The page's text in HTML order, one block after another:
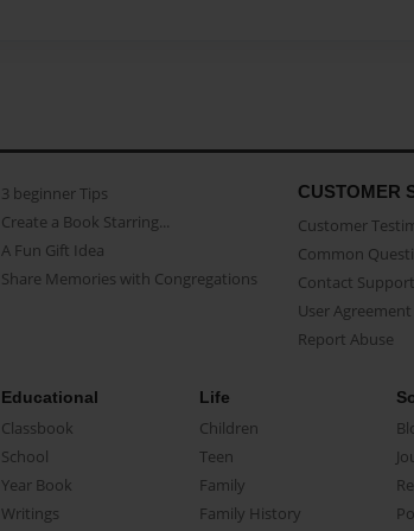
3 beginner Tips
Create a Book Starring...
A Fun Gift Idea
Share Memories with Congregations
CUSTOMER
Customer
Common
Contact Support
User Agreement
Report Abuse
Educational
Classbook
School
Year Book
Writings
Life
Children
Teen
Family
Family History